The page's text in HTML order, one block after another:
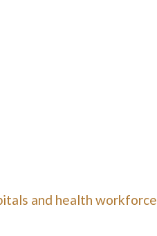
and health workforce